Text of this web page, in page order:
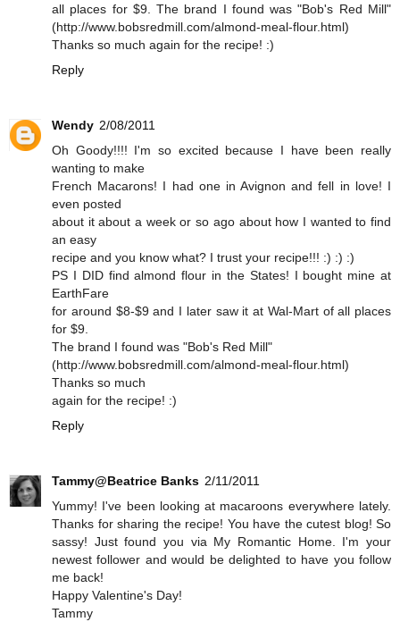
all places for $9. The brand I found was "Bob's Red Mill"
(http://www.bobsredmill.com/almond-meal-flour.html)
Thanks so much again for the recipe! :)
Reply
Wendy 2/08/2011
Oh Goody!!!! I'm so excited because I have been really
wanting to make
French Macarons! I had one in Avignon and fell in love! I
even posted
about it about a week or so ago about how I wanted to find
an easy
recipe and you know what? I trust your recipe!!! :) :) :)
PS I DID find almond flour in the States! I bought mine at
EarthFare
for around $8-$9 and I later saw it at Wal-Mart of all places
for $9.
The brand I found was "Bob's Red Mill"
(http://www.bobsredmill.com/almond-meal-flour.html)
Thanks so much
again for the recipe! :)
Reply
Tammy@Beatrice Banks 2/11/2011
Yummy! I've been looking at macaroons everywhere lately.
Thanks for sharing the recipe! You have the cutest blog! So
sassy! Just found you via My Romantic Home. I'm your
newest follower and would be delighted to have you follow
me back!
Happy Valentine's Day!
Tammy